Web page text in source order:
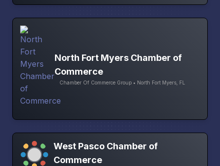
North Fort Myers Chamber of
Commerce
Chamber Of Commerce Group • North Fort Myers, FL
West Pasco Chamber of
Commerce